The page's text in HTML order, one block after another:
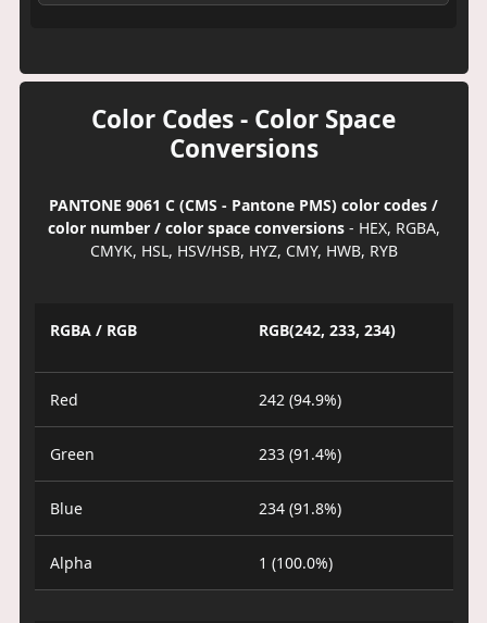
Color Codes - Color Space
Conversions
PANTONE 9061 C (CMS - Pantone PMS) color codes /
color number / color space conversions- HEX, RGBA,
CMYK, HSL, HSV/HSB, HYZ, CMY, HWB, RYB
RGBA / RGB RGB(242, 233, 234)
Red 242 (94.9%)
Green 233 (91.4%)
Blue 234 (91.8%)
Alpha 1 (100.0%)